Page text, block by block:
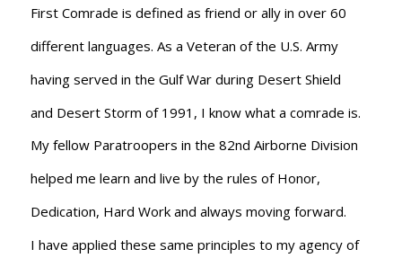
First Comrade is defined as friend or ally in over 60
different languages. As a Veteran of the U.S. Army
having served in the Gulf War during Desert Shield
and Desert Storm of 1991, I know what a comrade is.
My fellow Paratroopers in the 82nd Airborne Division
helped me learn and live by the rules of Honor,
Dedication, Hard Work and always moving forward.
I have applied these same principles to my agency of